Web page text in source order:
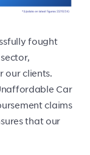
fought
our clients.
Car
claims
that our